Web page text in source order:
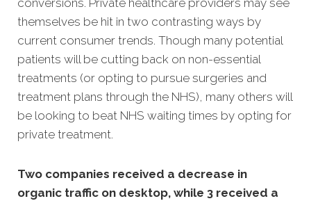
conversions. Private healthcare providers may see
themselves be hit in two contrasting ways by
current consumer trends. Though many potential
patients will be cutting back on non-essential
treatments (or opting to pursue surgeries and
treatment plans through the NHS), many others will
be looking to beat NHS waiting times by opting for
private treatment.
Two companies received a decrease in
organic traffic on desktop, while 3 received a